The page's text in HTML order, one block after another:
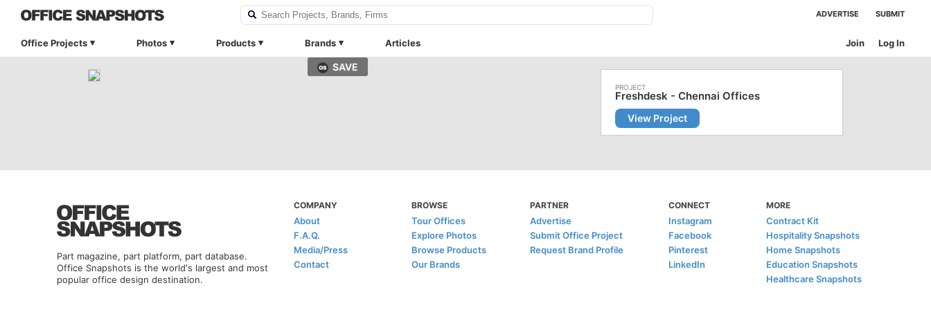
ADVERTISE SUBMIT
Office Projects Photos Products Brands Articles Log In
Join
SAVE
Freshdesk - Chennai Offices
View Project
Part magazine, part platform, part database.
Office Snapshots is the world's largest and most
popular office design destination.
COMPANY
About
F.A.Q.
Media/Press
Contact
BROWSE
Tour Offices
Explore Photos
Browse Products
Our Brands
PARTNER
Advertise
Submit Office Project
Request Brand Profile
CONNECT
Instagram
Facebook
Pinterest
LinkedIn
MORE
Contract Kit
Hospitality Snapshots
Home Snapshots
Education Snapshots
Healthcare Snapshots